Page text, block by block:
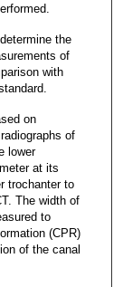
the
of
with
on
of
lower
at its
trochanter to
The width of
to
(CPR)
of the canal